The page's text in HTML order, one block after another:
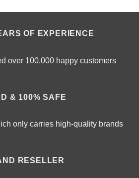
OF EXPERIENCE
over 100,000 happy customers
& 100% SAFE
only carries high-quality brands
RESELLER